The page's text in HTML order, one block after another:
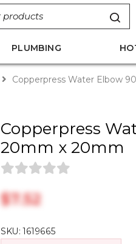
PLUMBING
Copperpress Water Elbow
Copperpress
20mm x 20mm
$‎7.52
SKU:1619665